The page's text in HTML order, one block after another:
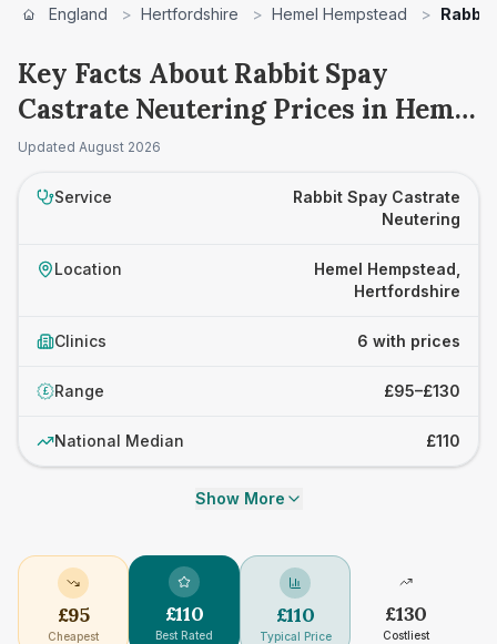
England > Hertfordshire > Hemel Hempstead >
Key Facts About Rabbit Spay
Castrate Neutering Prices in Hemel
Hempstead
Updated August 2026
Service
Rabbit Spay Castrate
Neutering
Location
Hemel Hempstead,
Hertfordshire
Clinics 6 with prices
£ Range £95–£130
National Median £110
Show More
£95
Cheapest
£110
Best Rated
£110
Typical Price
£130
Costliest